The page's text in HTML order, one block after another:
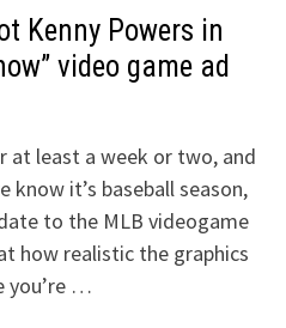
Kenny Powers in
video game ad
at least a week or two, and
know it’s baseball season,
to the MLB videogame
how realistic the graphics
you’re …